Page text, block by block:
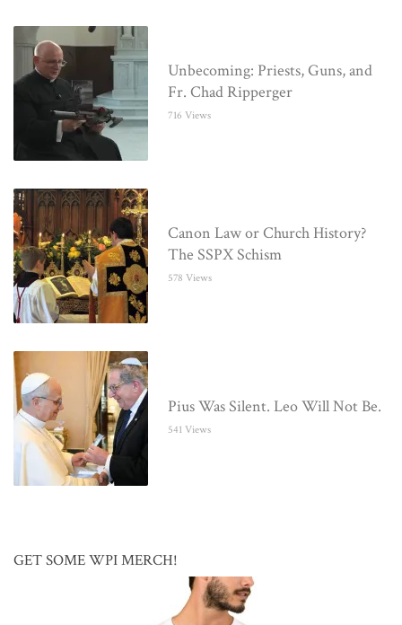
Unbecoming: Priests, Guns, and
Fr. Chad Ripperger
716 Views
Canon Law or Church History?
The SSPX Schism
578 Views
Pius Was Silent. Leo Will Not Be.
541 Views
GET SOME WPI MERCH!